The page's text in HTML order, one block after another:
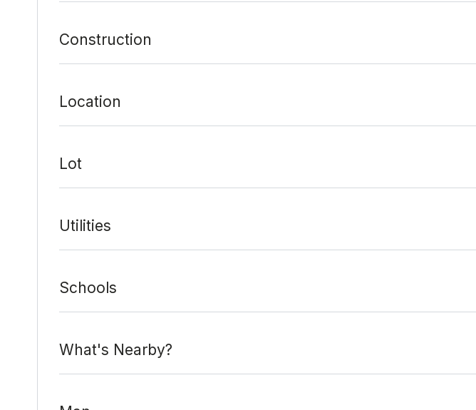
Construction
Location
Lot
Utilities
Schools
What's Nearby?